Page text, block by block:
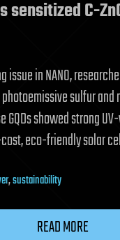
sensitized C-
in NANO,
sulfur
GQDs showed strong
eco-friendly solar
,sustainability
READ MORE